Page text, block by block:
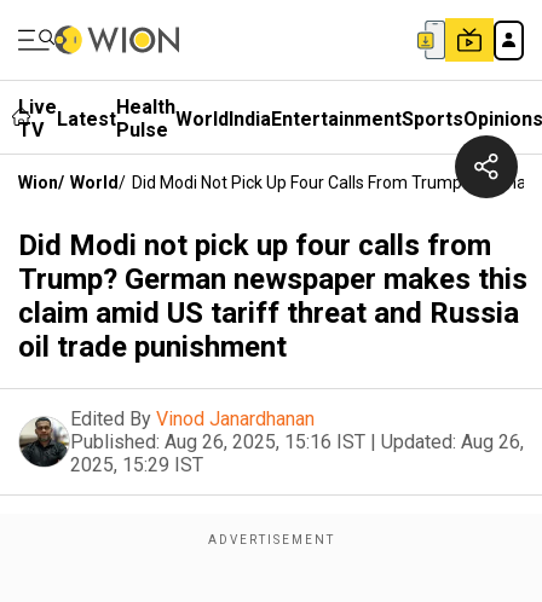
Live
TV
LatestHealth
Pulse WorldIndiaEntertainmentSportsOpinions
Wion/ World/ Did Modi Not Pick Up Four Calls From Trump?
Did Modi not pick up four calls from
Trump? German newspaper makes this
claim amid US tariff threat and Russia
oil trade punishment
Edited By Vinod Janardhanan
Published: Aug 26, 2025, 15:16 IST | Updated: Aug 26,
2025, 15:29 IST